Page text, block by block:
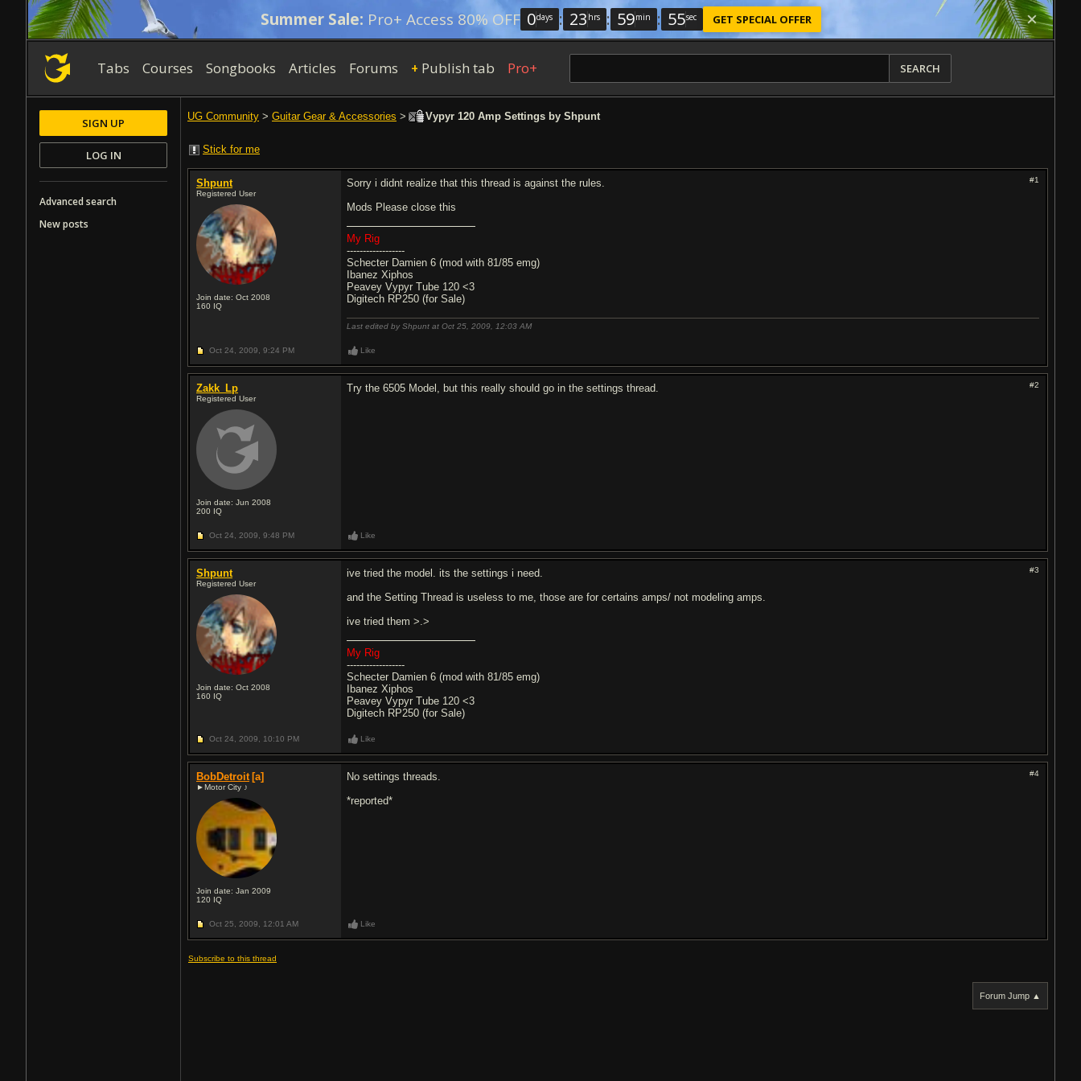
Summer Sale: Pro+ Access 80% OFF 0days : 23 hrs : 59min : 54sec GET SPECIAL OFFER
Tabs Courses Songbooks Articles Forums + Publish tab Pro+ SEARCH
UG Community > Guitar Gear & Accessories > Vypyr 120 Amp Settings by Shpunt
Stick for me
Shpunt
Registered User
Join date: Oct 2008
160 IQ
#1
Sorry i didnt realize that this thread is against the rules.
Mods Please close this
My Rig
------------------
Schecter Damien 6 (mod with 81/85 emg)
Ibanez Xiphos
Peavey Vypyr Tube 120 <3
Digitech RP250 (for Sale)
Last edited by Shpunt at Oct 25, 2009, 12:03 AM
Oct 24, 2009, 9:24 PM Like
Zakk_Lp
Registered User
Join date: Jun 2008
200 IQ
#2
Try the 6505 Model, but this really should go in the settings thread.
Oct 24, 2009, 9:48 PM Like
Shpunt
Registered User
Join date: Oct 2008
160 IQ
#3
ive tried the model. its the settings i need.
and the Setting Thread is useless to me, those are for certains amps/ not modeling amps.
ive tried them >.>
My Rig
------------------
Schecter Damien 6 (mod with 81/85 emg)
Ibanez Xiphos
Peavey Vypyr Tube 120 <3
Digitech RP250 (for Sale)
Oct 24, 2009, 10:10 PM Like
BobDetroit [a]
►Motor City ♪
Join date: Jan 2009
120 IQ
#4
No settings threads.
*reported*
Oct 25, 2009, 12:01 AM Like
Subscribe to this thread
Forum Jump ▲
SIGN UP
LOG IN
Advanced search
New posts